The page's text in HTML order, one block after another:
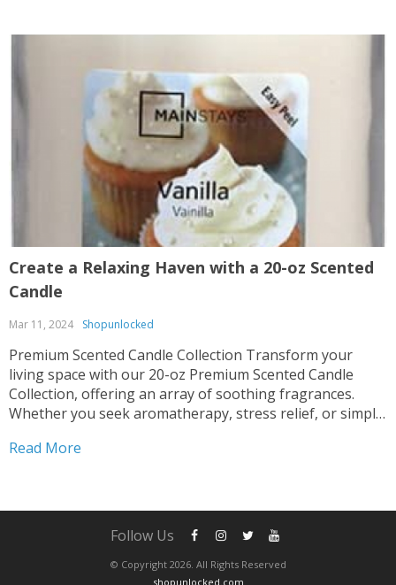
Create a Relaxing Haven with a 20-oz Scented
Candle
Mar 11, 2024 Shopunlocked
Premium Scented Candle Collection Transform your
living space with our 20-oz Premium Scented Candle
Collection, offering an array of soothing fragrances.
Whether you seek aromatherapy, stress relief, or simply
are perfect for you. Multiple Scents Available Indulge in
Read More
© Copyright 2026. All Rights Reserved
shopunlocked.com
Follow Us